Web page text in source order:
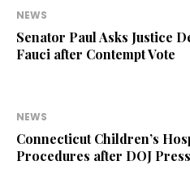
NEWS
Senator Paul Asks Justice
Fauci after Contempt Vote
NEWS
Connecticut Children’s
Procedures after DOJ